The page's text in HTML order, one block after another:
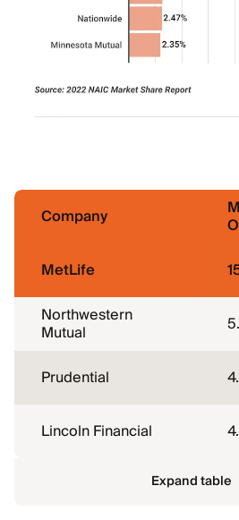
Company
MetLife
Northwestern
Mutual
Prudential
Lincoln Financial
Expand table